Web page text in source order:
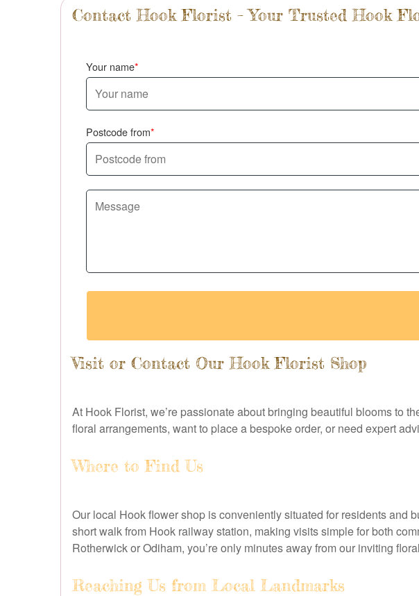
Contact Hook Florist – Your Trusted Hook
Your name
Postcode from
Visit or Contact Our Hook Florist Shop
At Hook Florist, we’re passionate about bringing beautiful blooms to
floral arrangements, want to place a bespoke order, or need expert
Where to Find Us
Our local Hook flower shop is conveniently situated for residents
short walk from Hook railway station, making visits simple for both
Rotherwick or Odiham, you’re only minutes away from our inviting
Reaching Us from Local Landmarks